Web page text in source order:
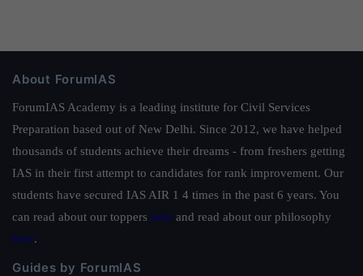
About ForumIAS
ForumIAS Academy is a leading institute for Civil Services
Preparation based out of New Delhi. Since 2012, we have helped
thousands of students achieve their dreams - from freshers getting
IAS in their first attempt to candidates for rank improvement. Our
students have secured IAS AIR 1 4 times in the past 6 years. You
can read about our toppers here and read about our philosophy
here.
Guides by ForumIAS